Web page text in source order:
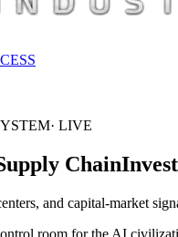
· LIVE
Chain
and capital-market
room for the AI